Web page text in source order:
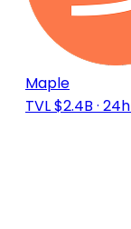
Maple
TVL $2.4B ·